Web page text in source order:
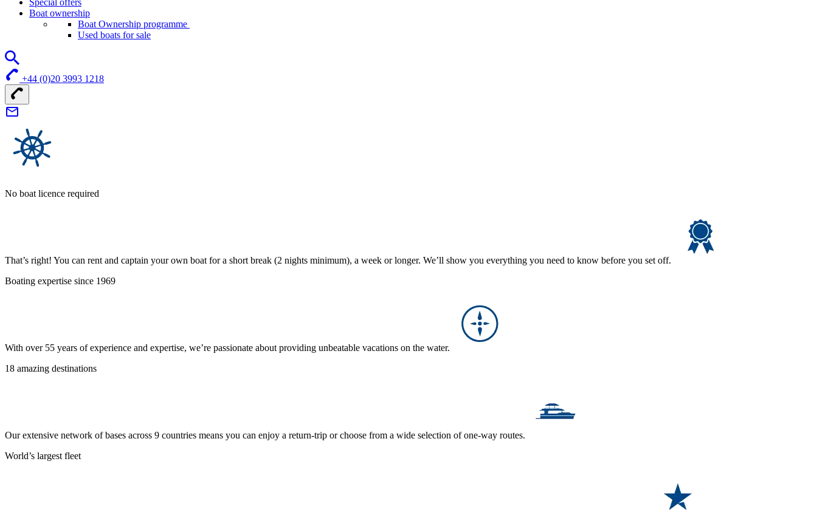
Special offers
Boat ownership
Boat Ownership programme
Used boats for sale
+44 (0)20 3993 1218
No boat licence required
That’s right! You can rent and captain your own boat for a short break (2 nights minimum), a week or longer. We’ll show you everything you need to know before you set off.
Boating expertise since 1969
With over 55 years of experience and expertise, we’re passionate about providing unbeatable vacations on the water.
18 amazing destinations
Our extensive network of bases across 9 countries means you can enjoy a return-trip or choose from a wide selection of one-way routes.
World’s largest fleet